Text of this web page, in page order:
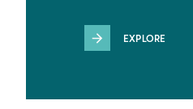
EXPLORE